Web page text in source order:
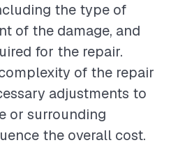
the type of
of the damage, and
for the repair.
of the repair
adjustments to
or surrounding
the overall cost.